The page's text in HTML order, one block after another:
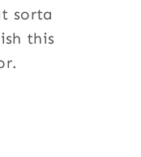
sorta
this